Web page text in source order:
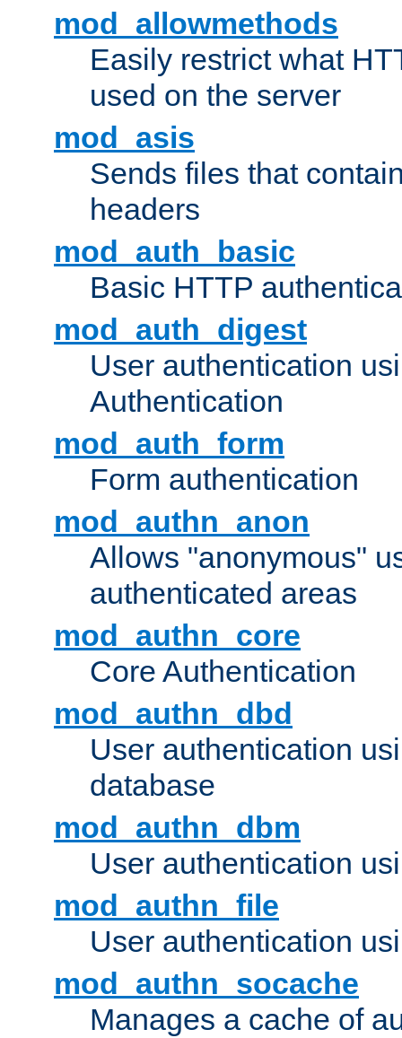
mod_allowmethods
Easily restrict what
used on the server
mod_asis
Sends files that
headers
mod_auth_basic
Basic HTTP
mod_auth_digest
User authentication
Authentication
mod_auth_form
Form authentication
mod_authn_anon
Allows "anonymous"
authenticated areas
mod_authn_core
Core Authentication
mod_authn_dbd
User authentication
database
mod_authn_dbm
User authentication
mod_authn_file
User authentication
mod_authn_socache
Manages a cache of